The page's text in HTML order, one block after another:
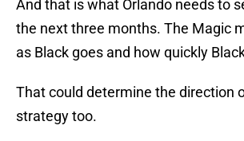
And that is what Orlando needs to
the next three months. The Magic
as Black goes and how quickly
That could determine the direction
strategy too.